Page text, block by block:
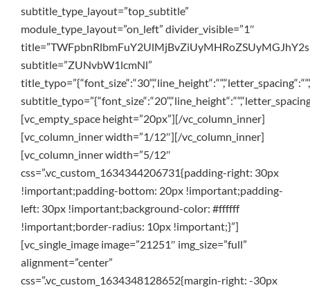
subtitle_type_layout=”top_subtitle”
module_type_layout=”on_left” divider_visible=”1″
subtitle=”ZUNvbW1lcmNl”
[vc_empty_space height=”20px”][/vc_column_inner]
[vc_column_inner width=”1/12″][/vc_column_inner]
[vc_column_inner width=”5/12″
css=”.vc_custom_1634344206731{padding-right: 30px
!important;padding-bottom: 20px !important;padding-
left: 30px !important;background-color: #ffffff
!important;border-radius: 10px !important;}”]
[vc_single_image image=”21251″ img_size=”full”
alignment=”center”
css=”.vc_custom_1634348128652{margin-right: -30px